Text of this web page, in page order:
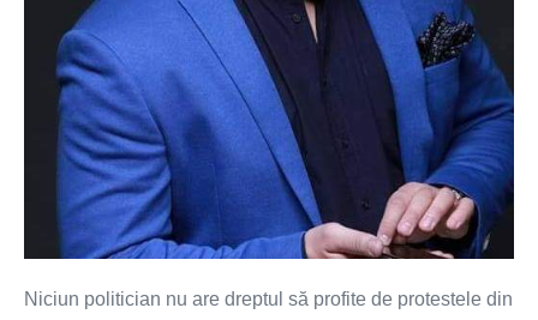
Niciun politician nu are dreptul să profite de protestele din